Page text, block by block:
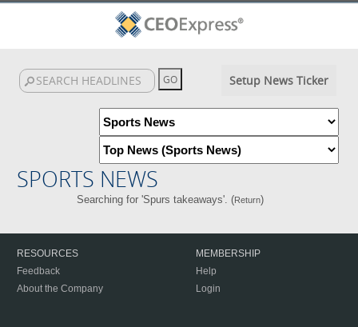
Setup News Ticker
SPORTS NEWS
Searching for 'Spurs takeaways'. (Return)
RESOURCES
Feedback
About the Company
MEMBERSHIP
Help
Login